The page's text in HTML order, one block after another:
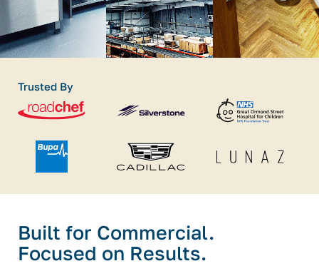
Trusted By
Built for Commercial.
Focused on Results.